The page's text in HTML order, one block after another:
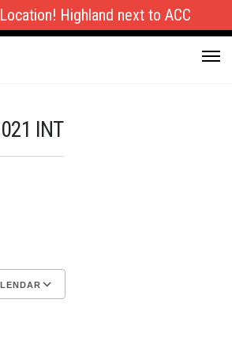
Highland next to ACC
INT